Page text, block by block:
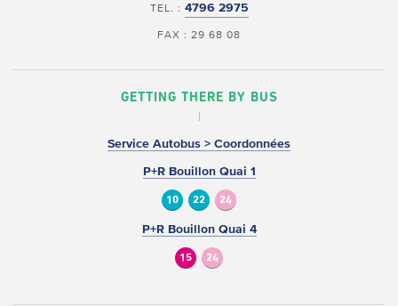
TEL. : 4796 2975
FAX : 29 68 08
GETTING THERE BY BUS
Service Autobus > Coordonnées
P+R Bouillon Quai 1
10 22 24
P+R Bouillon Quai 4
15 24